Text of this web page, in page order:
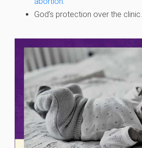
God’s protection over the clinic.